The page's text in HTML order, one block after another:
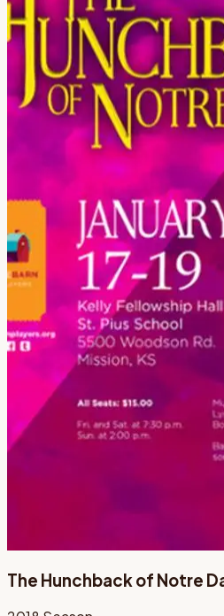
The Hunchback of Notre